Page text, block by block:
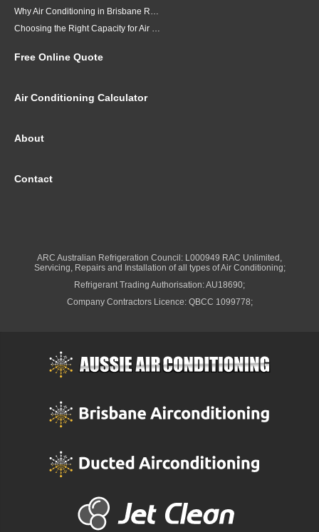
Why Air Conditioning in Brisbane Requires a Local Approach
Choosing the Right Capacity for Air Conditioning in Brisbane
Free Online Quote
Air Conditioning Calculator
About
Contact
ARC Australian Refrigeration Council: L000949 RAC Unlimited,
Servicing, Repairs and Installation of all types of Air Conditioning;
Refrigerant Trading Authorisation: AU18690;
Company Contractors Licence: QBCC 1099778;